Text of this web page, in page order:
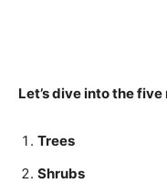
Let’s dive into the
Trees
Shrubs